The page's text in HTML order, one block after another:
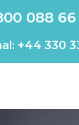
088 66
+44 330